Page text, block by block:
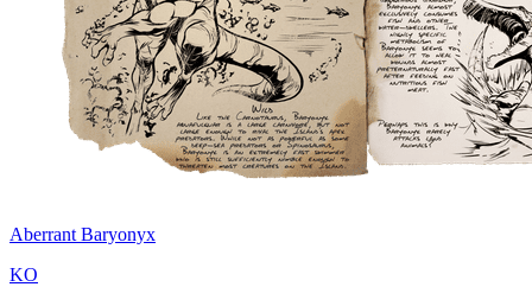
Aberrant Baryonyx
KO